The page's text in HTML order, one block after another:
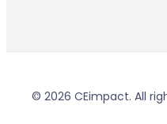
© 2026 CEimpact. All